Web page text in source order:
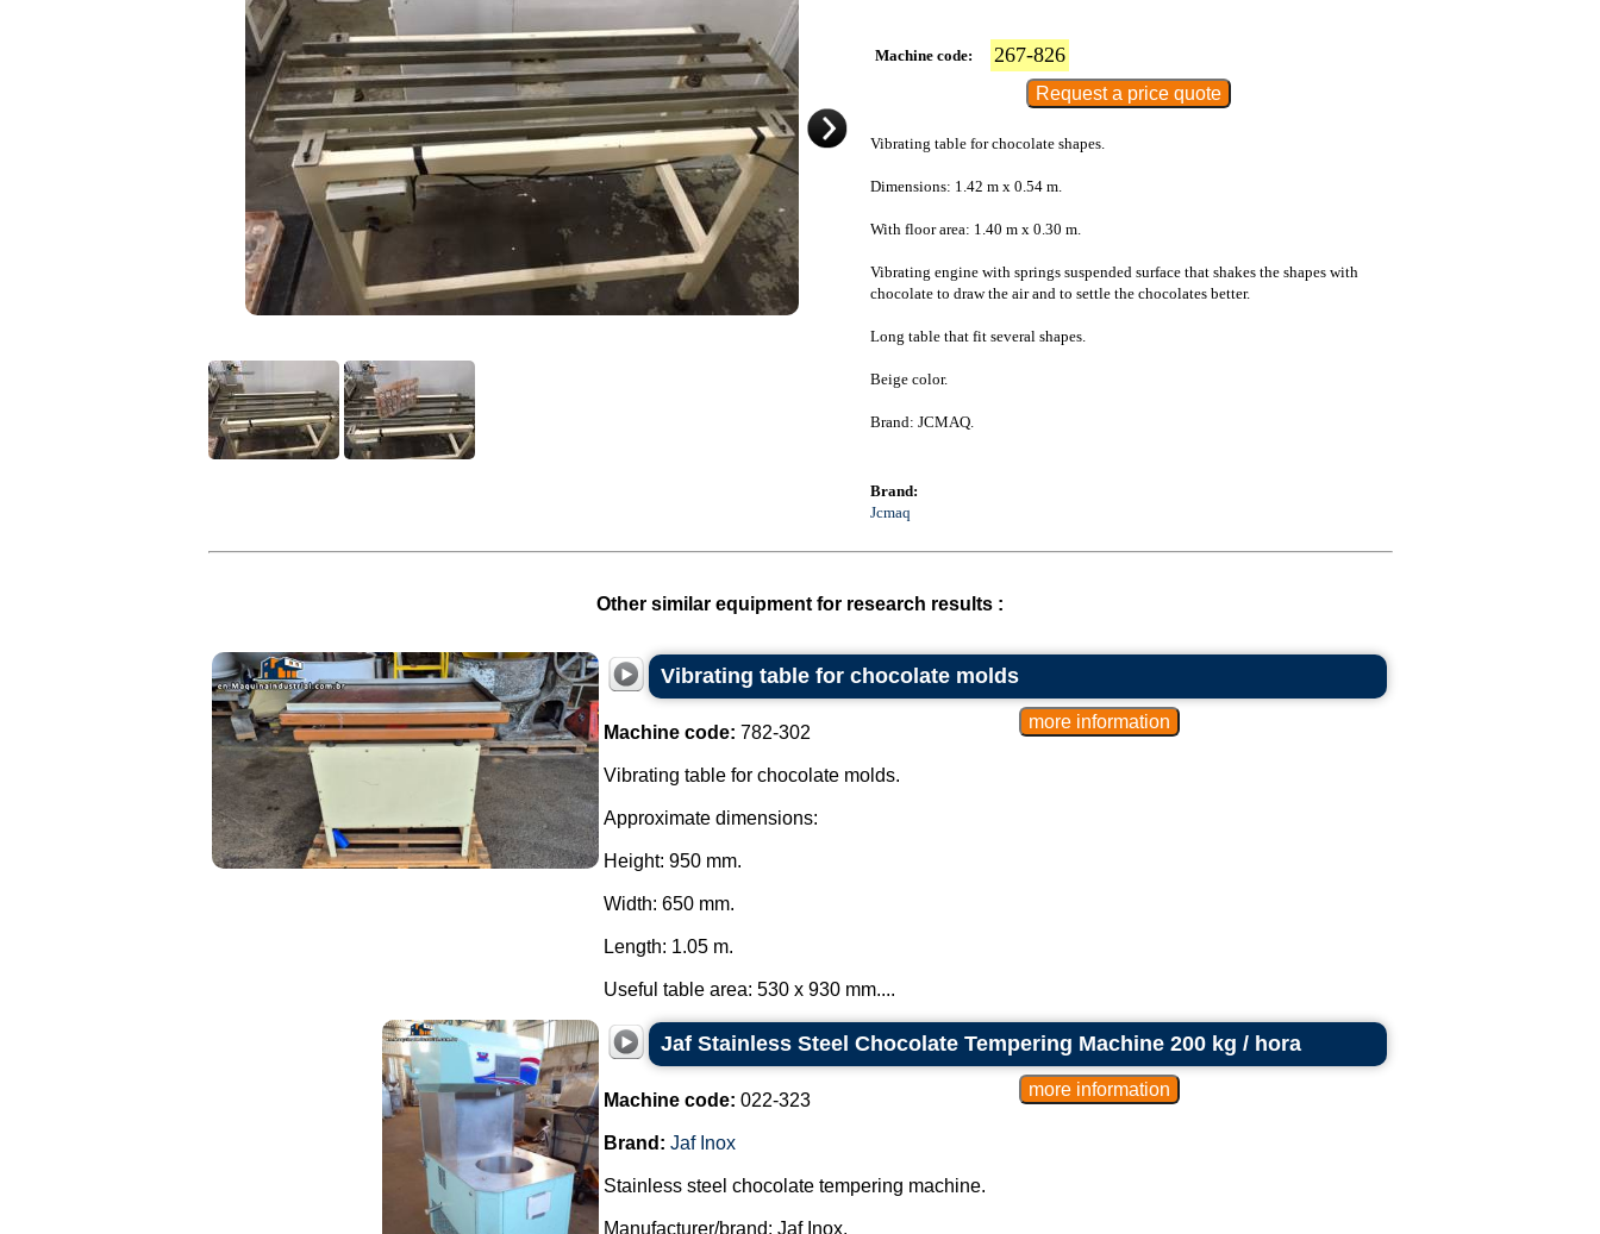
Machine code: 267-826
Vibrating table for chocolate shapes.
Dimensions: 1.42 m x 0.54 m.
With floor area: 1.40 m x 0.30 m.
Vibrating engine with springs suspended surface that shakes the shapes with
chocolate to draw the air and to settle the chocolates better.
Long table that fit several shapes.
Beige color.
Brand: JCMAQ.
Brand:
Jcmaq
Other similar equipment for research results :
Vibrating table for chocolate molds
Machine code: 782-302
Vibrating table for chocolate molds.
Approximate dimensions:
Height: 950 mm.
Width: 650 mm.
Length: 1.05 m.
Useful table area: 530 x 930 mm....
Jaf Stainless Steel Chocolate Tempering Machine 200 kg / hora
Machine code: 022-323
Brand: Jaf Inox
Stainless steel chocolate tempering machine.
Manufacturer/brand: Jaf Inox.